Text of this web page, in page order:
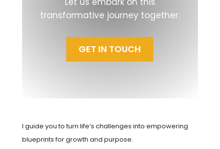
transformative journey together.
GET IN TOUCH
I guide you to turn life’s challenges into empowering
blueprints for growth and purpose.